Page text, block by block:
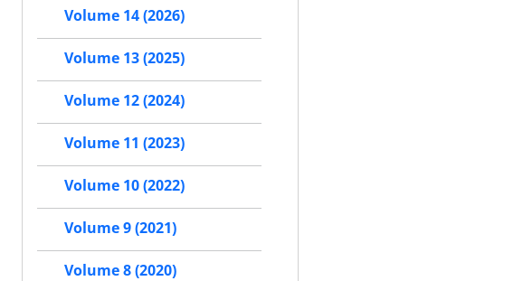
Volume 14 (2026)
Volume 13 (2025)
Volume 12 (2024)
Volume 11 (2023)
Volume 10 (2022)
Volume 9 (2021)
Volume 8 (2020)